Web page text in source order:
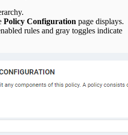
Policy Configuration page displays.
rules and gray toggles indicate